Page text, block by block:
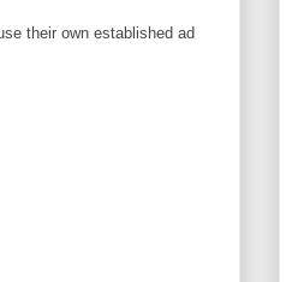
their own established ad